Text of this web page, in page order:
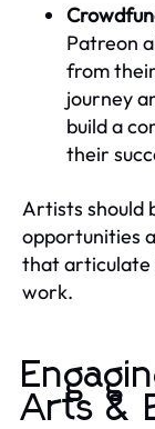
Patreon
from
journey
build a
their
Artists should
opportunities
that articulate
work.
Arts &